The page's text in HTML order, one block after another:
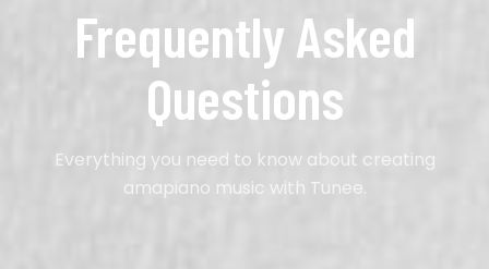
Frequently Asked
Questions
Everything you need to know about creating
amapiano music with Tunee.